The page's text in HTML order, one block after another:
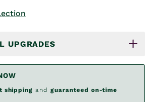
UPGRADES
shipping andguaranteed on-time